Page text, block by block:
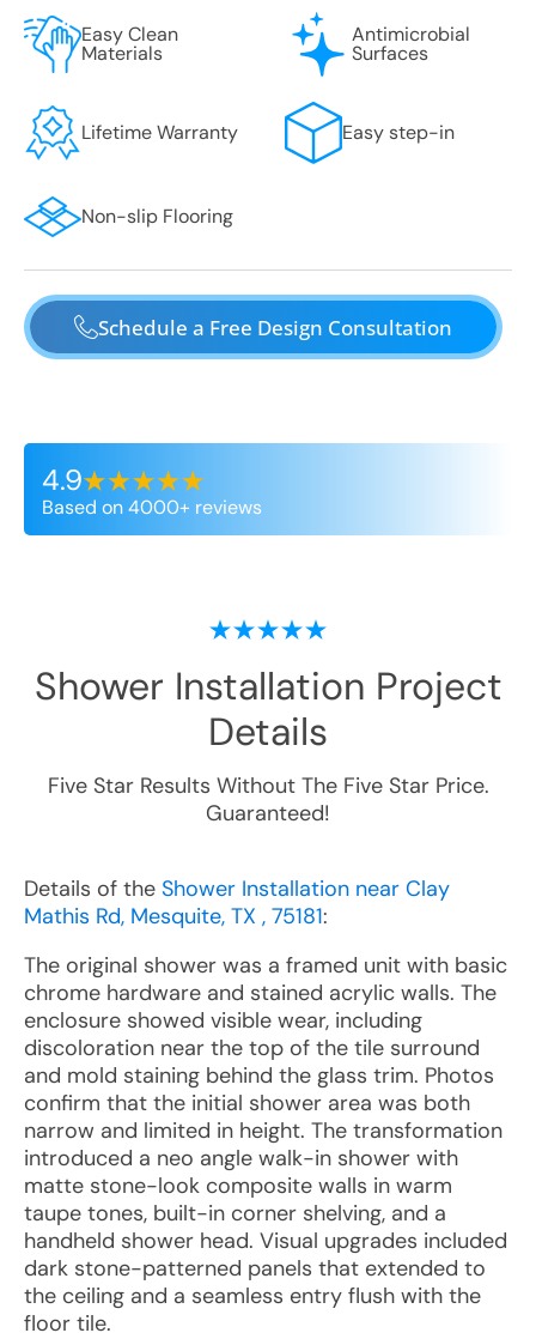
Easy Clean
Materials
Antimicrobial
Surfaces
Lifetime Warranty Easy step-in
Non-slip Flooring
Schedule a Free Design Consultation
4.9
Based on 4000+ reviews
Shower Installation Project
Details
Five Star Results Without The Five Star Price.
Guaranteed!
Details of the Shower Installation near Clay
Mathis Rd, Mesquite, TX , 75181:
The original shower was a framed unit with basic
chrome hardware and stained acrylic walls. The
enclosure showed visible wear, including
discoloration near the top of the tile surround
and mold staining behind the glass trim. Photos
confirm that the initial shower area was both
narrow and limited in height. The transformation
introduced a neo angle walk-in shower with
matte stone-look composite walls in warm
taupe tones, built-in corner shelving, and a
handheld shower head. Visual upgrades included
dark stone-patterned panels that extended to
the ceiling and a seamless entry flush with the
floor tile.